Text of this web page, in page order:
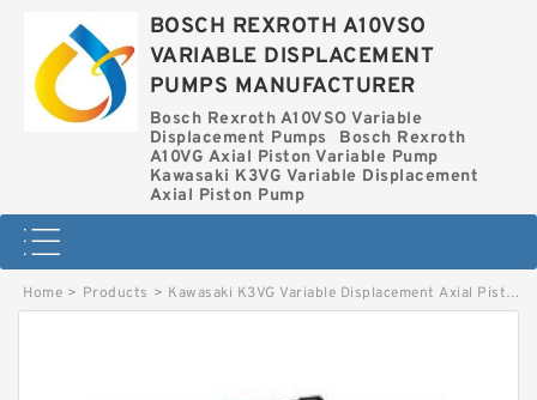
BOSCH REXROTH A10VSO
VARIABLE DISPLACEMENT
PUMPS MANUFACTURER
Bosch Rexroth A10VSO Variable
Displacement Pumps
Bosch Rexroth
A10VG Axial Piston Variable Pump
Kawasaki K3VG Variable Displacement
Axial Piston Pump
Home > Products > Kawasaki K3VG Variable Displacement Axial Piston Pump